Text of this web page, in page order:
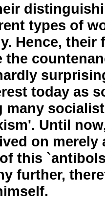
types of
Hence,
the
today as
many
Until
on
this
further,